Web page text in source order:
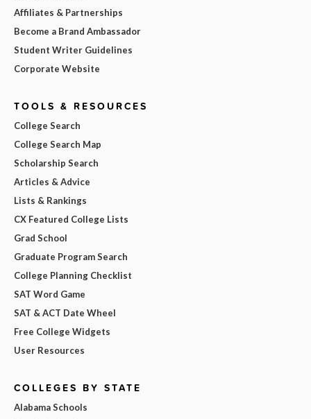
Affiliates & Partnerships
Become a Brand Ambassador
Student Writer Guidelines
Corporate Website
TOOLS & RESOURCES
College Search
College Search Map
Scholarship Search
Articles & Advice
Lists & Rankings
CX Featured College Lists
Grad School
Graduate Program Search
College Planning Checklist
SAT Word Game
SAT & ACT Date Wheel
Free College Widgets
User Resources
COLLEGES BY STATE
Alabama Schools